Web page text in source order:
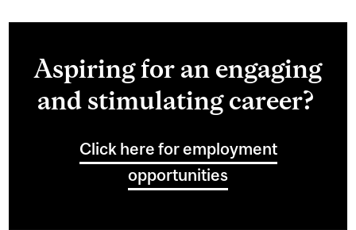
Aspiring for an engaging
and stimulating career?
Click here for employment
opportunities